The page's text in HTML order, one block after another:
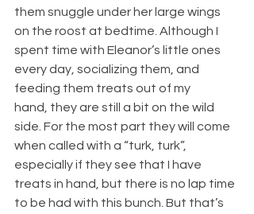
them snuggle under her large wings
on the roost at bedtime. Although I
spent time with Eleanor’s little ones
every day, socializing them, and
feeding them treats out of my
hand, they are still a bit on the wild
side. For the most part they will come
when called with a “turk, turk”,
especially if they see that I have
treats in hand, but there is no lap time
to be had with this bunch. But that’s